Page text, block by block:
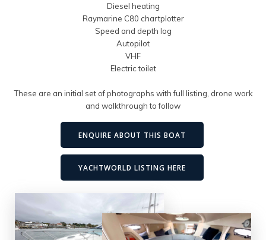
Diesel heating
Raymarine C80 chartplotter
Speed and depth log
Autopilot
VHF
Electric toilet
These are an initial set of photographs with full listing, drone work
and walkthrough to follow
ENQUIRE ABOUT THIS BOAT
YACHTWORLD LISTING HERE